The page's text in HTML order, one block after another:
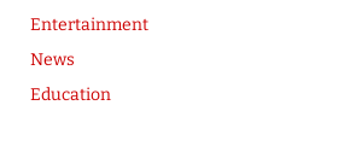
Entertainment
News
Education